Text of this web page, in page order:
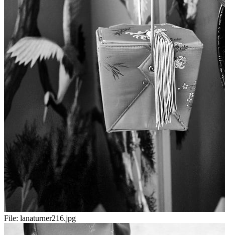
File: lanaturner216.jpg